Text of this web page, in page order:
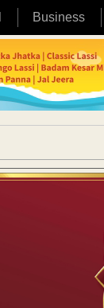
Business